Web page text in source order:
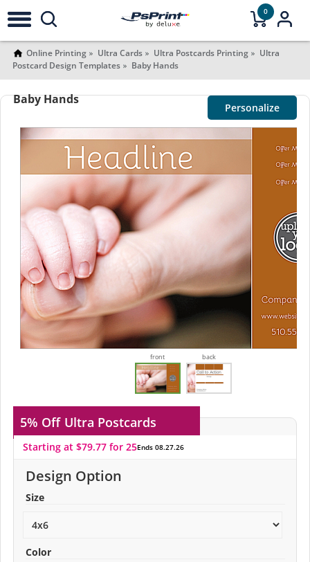
0
Online Printing Ultra Cards Ultra Postcards Printing
Ultra
Postcard Design Templates
Baby Hands
Baby Hands
Personalize
front back
5% Off Ultra Postcards
Starting at $79.77 for 25Ends 08.27.26
Design Option
Size
Color